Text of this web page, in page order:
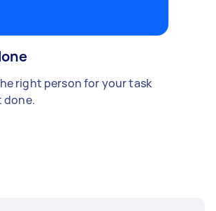
right person for your task
done.